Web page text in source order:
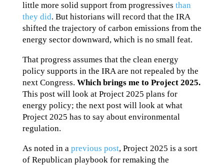
little more solid support from progressives than
they did. But historians will record that the IRA
shifted the trajectory of carbon emissions from the
energy sector downward, which is no small feat.
That progress assumes that the clean energy
policy supports in the IRA are not repealed by the
next Congress. Which brings me to Project 2025.
This post will look at Project 2025 plans for
energy policy; the next post will look at what
Project 2025 has to say about environmental
regulation.
As noted in a previous post, Project 2025 is a sort
of Republican playbook for remaking the